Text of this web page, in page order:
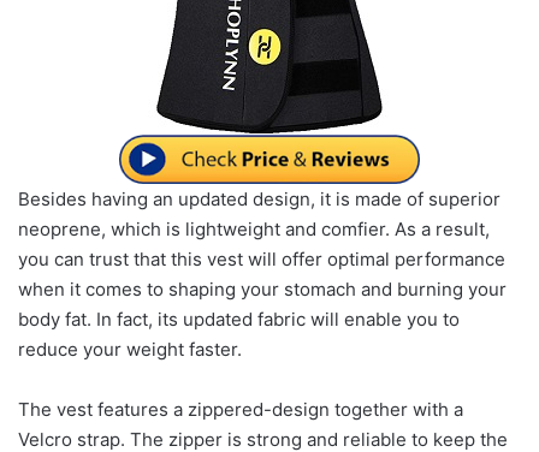
Besides having an updated design, it is made of superior
neoprene, which is lightweight and comfier. As a result,
you can trust that this vest will offer optimal performance
when it comes to shaping your stomach and burning your
body fat. In fact, its updated fabric will enable you to
reduce your weight faster.
The vest features a zippered-design together with a
Velcro strap. The zipper is strong and reliable to keep the